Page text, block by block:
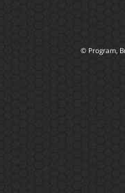
© Program,